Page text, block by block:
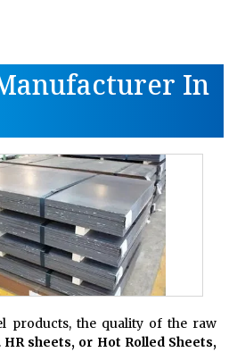
In
products, the quality of the raw
HR sheets, or Hot Rolled Sheets,